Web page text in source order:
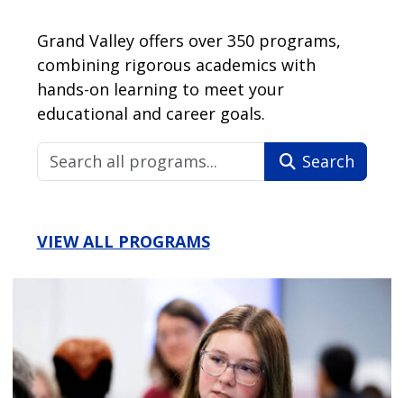
Grand Valley offers over 350 programs,
combining rigorous academics with
hands-on learning to meet your
educational and career goals.
Search
VIEW ALL PROGRAMS